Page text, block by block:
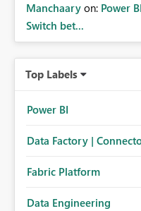
Manchaary on: Power
Switch bet...
Top Labels
Power BI
Data Factory |
Fabric Platform
Data Engineering